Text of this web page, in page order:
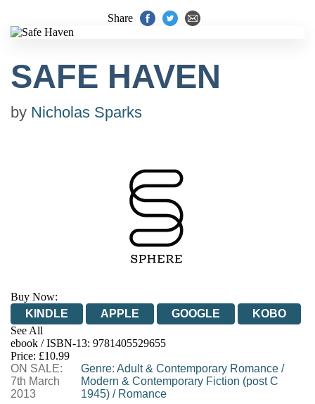
Share
SAFE HAVEN
by Nicholas Sparks
Buy Now:
KINDLE
APPLE GOOGLE
KOBO
See All
EBOOKS.COM
BOOKSHOP.ORG
ebook / ISBN-13: 9781405529655
Price: £10.99
ON SALE:
7th March
2013
Genre:Adult & Contemporary Romance /
Modern & Contemporary Fiction (post C
1945) / Romance